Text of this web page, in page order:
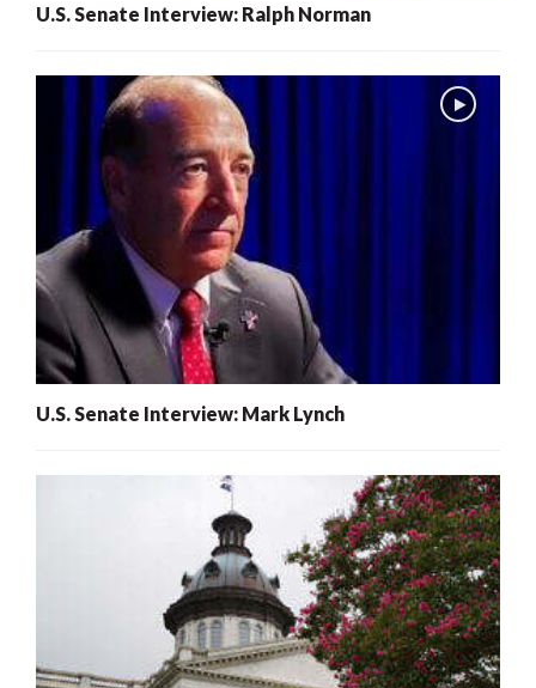
U.S. Senate Interview: Ralph Norman
U.S. Senate Interview: Mark Lynch